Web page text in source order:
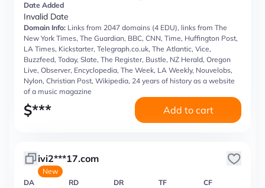
Date Added
Invalid Date
Domain Info: Links from 2047 domains (4 EDU), links from The
New York Times, The Guardian, BBC, CNN, Time, Huffington Post,
LA Times, Kickstarter, Telegraph.co.uk, The Atlantic, Vice,
Buzzfeed, Today, Slate, The Register, Bustle, NZ Herald, Oregon
Live, Observer, Encyclopedia, The Week, LA Weekly, Nouvelobs,
Nylon, Christian Post, Wikipedia, 24 years of history as a website
of a music magazine
$*** Add to cart
ivi2***17.com
New
DA
RD DR TF CF